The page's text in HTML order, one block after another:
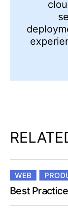
WEB
Best